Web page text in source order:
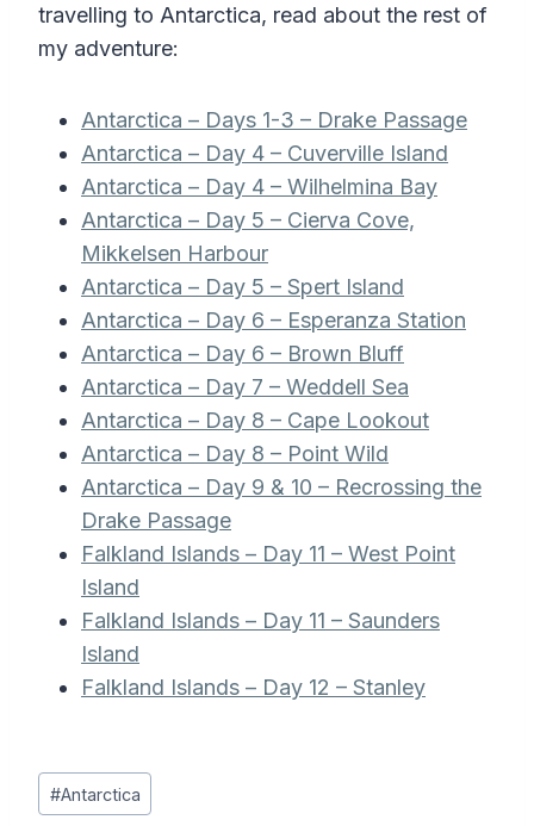
travelling to Antarctica, read about the rest of
my adventure:
Antarctica – Days 1-3 – Drake Passage
Antarctica – Day 4 – Cuverville Island
Antarctica – Day 4 – Wilhelmina Bay
Antarctica – Day 5 – Cierva Cove,
Mikkelsen Harbour
Antarctica – Day 5 – Spert Island
Antarctica – Day 6 – Esperanza Station
Antarctica – Day 6 – Brown Bluff
Antarctica – Day 7 – Weddell Sea
Antarctica – Day 8 – Cape Lookout
Antarctica – Day 8 – Point Wild
Antarctica – Day 9 & 10 – Recrossing the
Drake Passage
Falkland Islands – Day 11 – West Point
Island
Falkland Islands – Day 11 – Saunders
Island
Falkland Islands – Day 12 – Stanley
Post
Tags:
#Antarctica